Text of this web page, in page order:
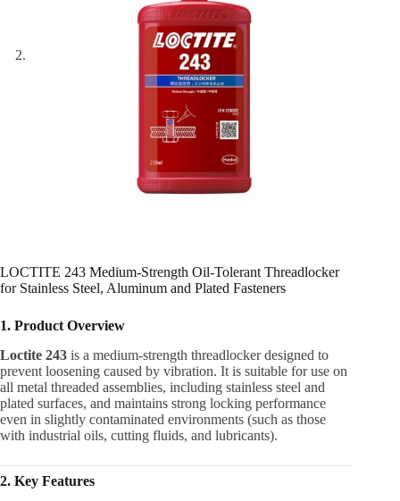
LOCTITE 243 Medium-Strength Oil-Tolerant Threadlocker
for Stainless Steel, Aluminum and Plated Fasteners
1. Product Overview
Loctite 243 is a medium-strength threadlocker designed to
prevent loosening caused by vibration. It is suitable for use on
all metal threaded assemblies, including stainless steel and
plated surfaces, and maintains strong locking performance
even in slightly contaminated environments (such as those
with industrial oils, cutting fluids, and lubricants).
2. Key Features